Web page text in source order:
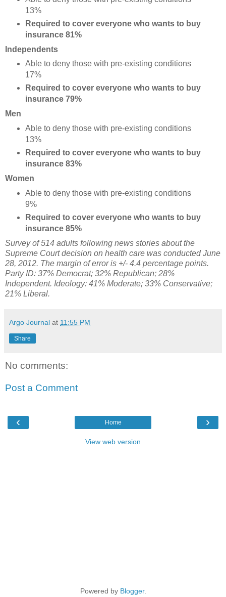
13%
Required to cover everyone who wants to buy
insurance 81%
Independents
Able to deny those with pre-existing conditions
17%
Required to cover everyone who wants to buy
insurance 79%
Men
Able to deny those with pre-existing conditions
13%
Required to cover everyone who wants to buy
insurance 83%
Women
Able to deny those with pre-existing conditions
9%
Required to cover everyone who wants to buy
insurance 85%
Survey of 514 adults following news stories about the
Supreme Court decision on health care was conducted June
28, 2012. The margin of error is +/- 4.4 percentage points.
Party ID: 37% Democrat; 32% Republican; 28%
Independent. Ideology: 41% Moderate; 33% Conservative;
21% Liberal.
Argo Journal at 11:55 PM
Share
No comments:
Post a Comment
‹ ›
Home
View web version
Powered by Blogger.